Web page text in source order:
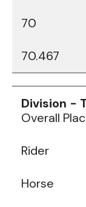
70
70.467
Table
Overall
Rider
Horse